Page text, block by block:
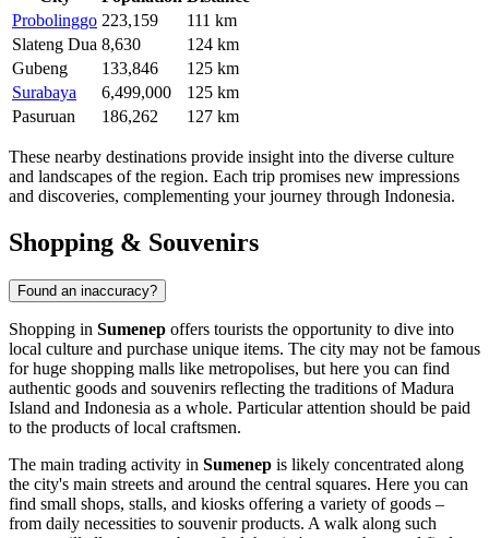
Probolinggo 223,159
111 km
Slateng Dua 8,630
124 km
Gubeng
133,846
125 km
Surabaya
6,499,000
125 km
Pasuruan
186,262 127 km
These nearby destinations provide insight into the diverse culture
and landscapes of the region. Each trip promises new impressions
and discoveries, complementing your journey through Indonesia.
Shopping & Souvenirs
Found an inaccuracy?
Shopping in Sumenep offers tourists the opportunity to dive into
local culture and purchase unique items. The city may not be famous
for huge shopping malls like metropolises, but here you can find
authentic goods and souvenirs reflecting the traditions of Madura
Island and Indonesia as a whole. Particular attention should be paid
to the products of local craftsmen.
The main trading activity in Sumenep is likely concentrated along
the city's main streets and around the central squares. Here you can
find small shops, stalls, and kiosks offering a variety of goods –
from daily necessities to souvenir products. A walk along such